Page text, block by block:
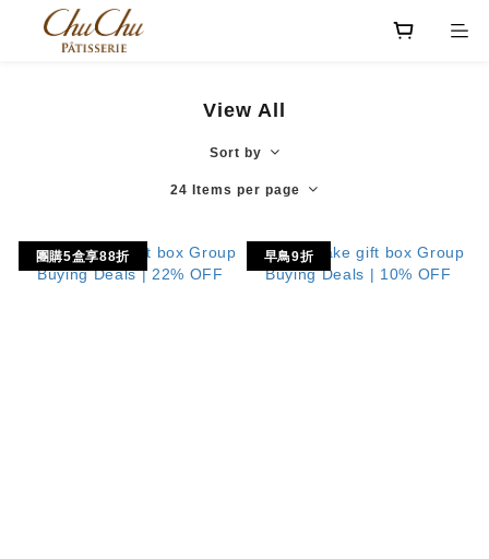
View All
Sort by
24 Items per page
團購5盒享88折 早鳥9折